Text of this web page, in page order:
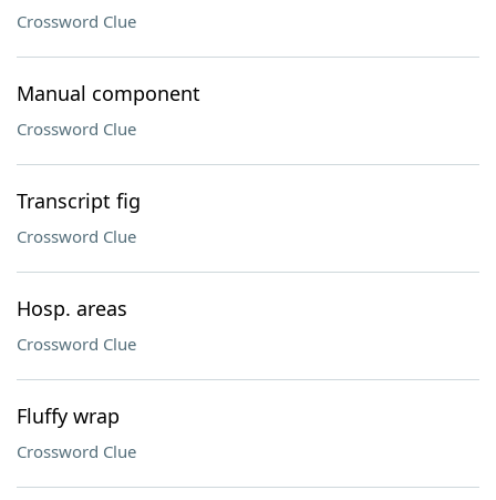
Crossword Clue
Manual component
Crossword Clue
Transcript fig
Crossword Clue
Hosp. areas
Crossword Clue
Fluffy wrap
Crossword Clue